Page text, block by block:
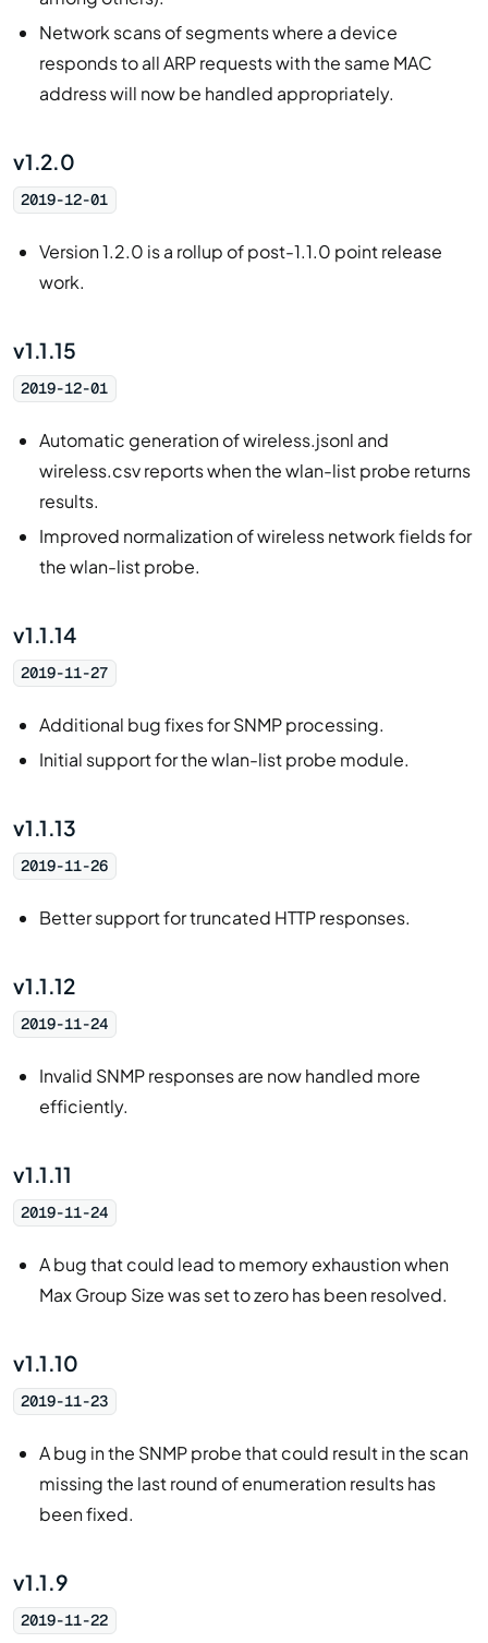
Network scans of segments where a device
responds to all ARP requests with the same MAC
address will now be handled appropriately.
v1.2.0
2019-12-01
Version 1.2.0 is a rollup of post-1.1.0 point release
work.
v1.1.15
2019-12-01
Automatic generation of wireless.jsonl and
wireless.csv reports when the wlan-list probe returns
results.
Improved normalization of wireless network fields for
the wlan-list probe.
v1.1.14
2019-11-27
Additional bug fixes for SNMP processing.
Initial support for the wlan-list probe module.
v1.1.13
2019-11-26
Better support for truncated HTTP responses.
v1.1.12
2019-11-24
Invalid SNMP responses are now handled more
efficiently.
v1.1.11
2019-11-24
A bug that could lead to memory exhaustion when
Max Group Size was set to zero has been resolved.
v1.1.10
2019-11-23
A bug in the SNMP probe that could result in the scan
missing the last round of enumeration results has
been fixed.
v1.1.9
2019-11-22